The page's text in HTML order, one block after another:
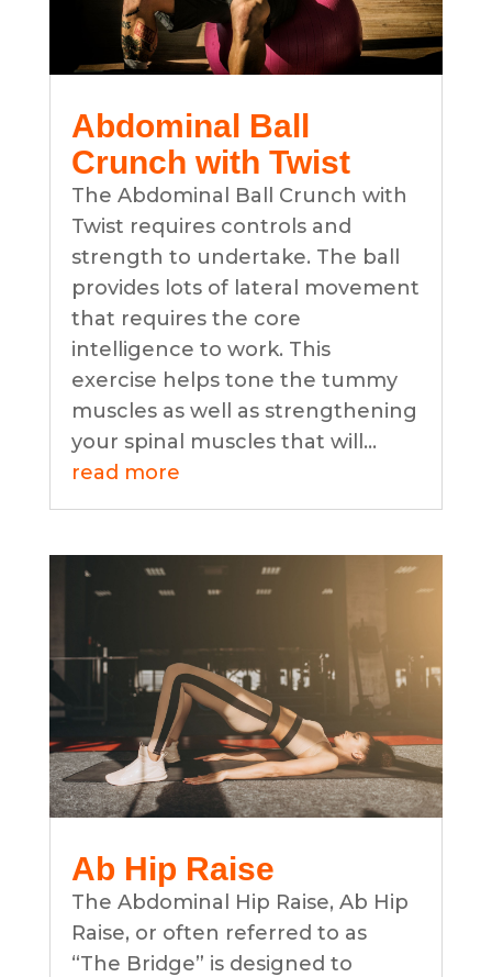
Abdominal Ball
Crunch with Twist
The Abdominal Ball Crunch with
Twist requires controls and
strength to undertake. The ball
provides lots of lateral movement
that requires the core
intelligence to work. This
exercise helps tone the tummy
muscles as well as strengthening
your spinal muscles that will...
read more
Ab Hip Raise
The Abdominal Hip Raise, Ab Hip
Raise, or often referred to as
“The Bridge” is designed to